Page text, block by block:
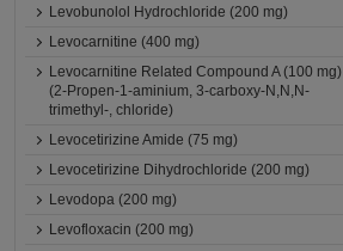
Levobunolol Hydrochloride (200 mg)
Levocarnitine (400 mg)
Levocarnitine Related Compound A (100 mg)
(2-Propen-1-aminium, 3-carboxy-N,N,N-
trimethyl-, chloride)
Levocetirizine Amide (75 mg)
Levocetirizine Dihydrochloride (200 mg)
Levodopa (200 mg)
Levofloxacin (200 mg)